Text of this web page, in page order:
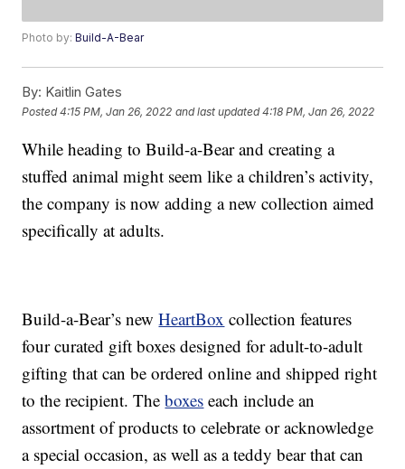
Photo by:Build-A-Bear
By: Kaitlin Gates
Posted4:15 PM, Jan 26, 2022 and last updated 4:18 PM, Jan 26, 2022
While heading to Build-a-Bear and creating a
stuffed animal might seem like a children’s activity,
the company is now adding a new collection aimed
specifically at adults.
Build-a-Bear’s newHeartBox collection features
four curated gift boxes designed for adult-to-adult
gifting that can be ordered online and shipped right
to the recipient. Theboxes each include an
assortment of products to celebrate or acknowledge
a special occasion, as well as a teddy bear that can